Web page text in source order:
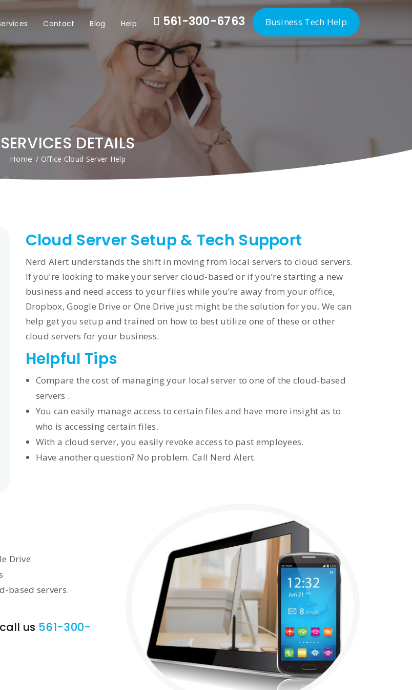
Contact Blog Help 561-300-6763 Business Tech Help
SERVICES DETAILS
Home / Office Cloud Server Help
Cloud Server Setup & Tech Support
Nerd Alert understands the shift in moving from local servers to cloud servers.
If you’re looking to make your server cloud-based or if you’re starting a new
business and need access to your files while you’re away from your office,
Dropbox, Google Drive or One Drive just might be the solution for you. We can
help get you setup and trained on how to best utilize one of these or other
cloud servers for your business.
Helpful Tips
Compare the cost of managing your local server to one of the cloud-based
servers .
You can easily manage access to certain files and have more insight as to
who is accessing certain files.
With a cloud server, you easily revoke access to past employees.
Have another question? No problem. Call Nerd Alert.
Drive
based servers.
us 561-300-